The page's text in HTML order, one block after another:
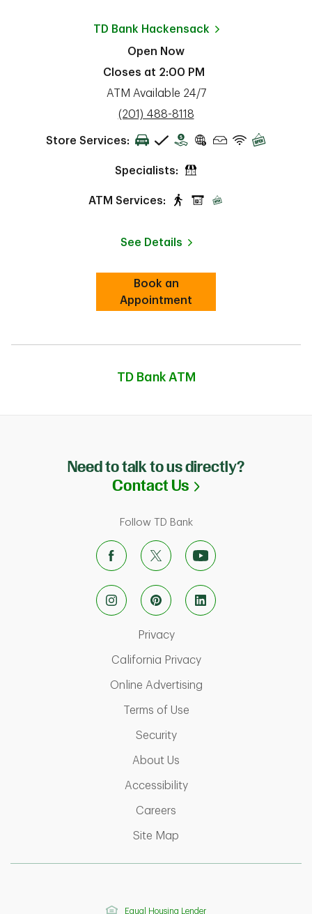
TD Bank Hackensack
Open Now
Closes at 2:00 PM
ATM Available 24/7
phone
(201) 488-8118
Store Services:
Specialists:
ATM Services:
See Details
Book an
AppointmentLink Opens in New Tab
TD Bank ATM
Need to talk to us directly?
Contact Us Link Opens in
Follow TD Bank
PrivacyLink Opens in New Tab
California PrivacyLink Opens in New
Online AdvertisingLink Opens in New
Terms of UseLink Opens in New Tab
SecurityLink Opens in New Tab
About Us
AccessibilityLink Opens in New Tab
Careers
Site Map
Equal Housing Lender